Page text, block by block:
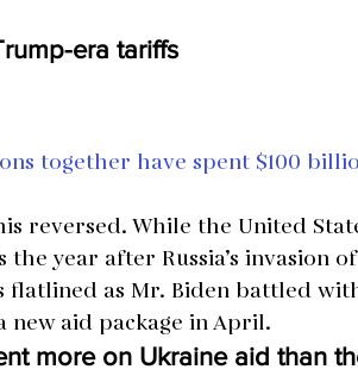
era tariffs
together have spent $100
reversed. While the United
year after Russia’s invasion
as Mr. Biden battled
aid package in April.
more on Ukraine aid than